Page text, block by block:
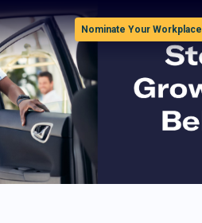
Nominate Your Workplace